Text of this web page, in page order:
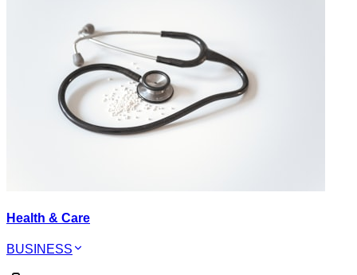
Health & Care
BUSINESS